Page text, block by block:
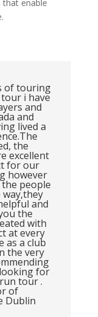
that enable
of touring
i have
and
and
lived a
the
excellent
for our
however
people
and
the
with
at every
as a club
the very
for
tour .
of
Dublin